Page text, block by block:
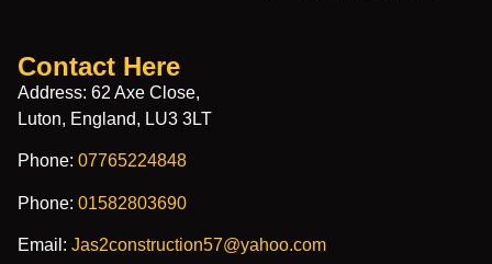
Contact Here
Address: 62 Axe Close,
Luton, England, LU3 3LT
Phone: 07765224848
Phone: 01582803690
Email: Jas2construction57@yahoo.com